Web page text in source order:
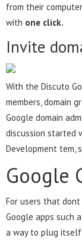
from their
with one click.
Invite
With the Discuto
members, domain
Google domain
discussion started
Development tem,
Google
For users that
Google apps such
a way to plug itself